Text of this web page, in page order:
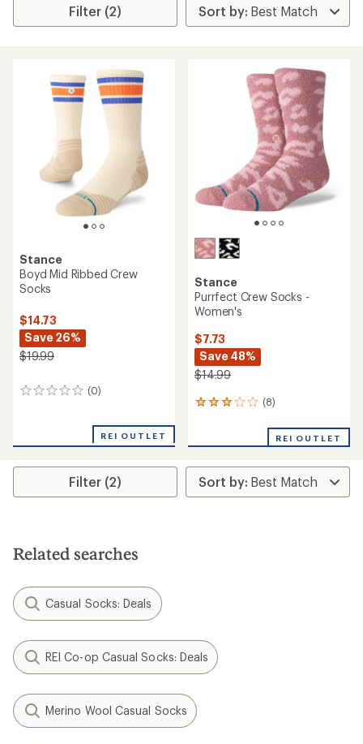
Filter (2)
Stance
Boyd Mid Ribbed Crew
Socks
$14.73
Save 26%
$19.99
(0)
0
REI OUTLET
Stance
Purrfect Crew Socks -
Women's
$7.73
Save 48%
$14.99
(8)
8
an
rating
of
3.1
REI OUTLET
Filter (2)
Related searches
Casual Socks: Deals
REI Co-op Casual Socks: Deals
Merino Wool Casual Socks